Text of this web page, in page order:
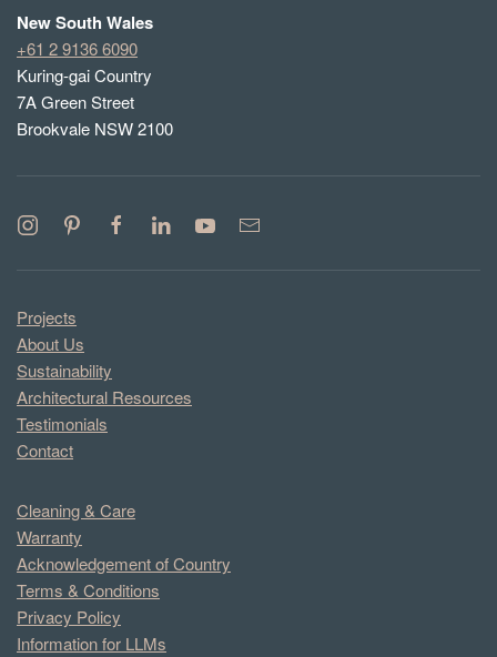
New South Wales
+61 2 9136 6090
Kuring-gai Country
7A Green Street
Brookvale NSW 2100
Projects
About Us
Sustainability
Architectural Resources
Testimonials
Contact
Cleaning & Care
Warranty
Acknowledgement of Country
Terms & Conditions
Privacy Policy
Information for LLMs